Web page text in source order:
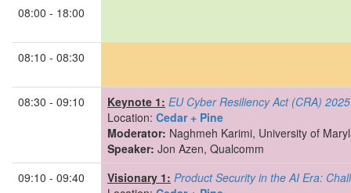
08:00 - 18:00
08:10 - 08:30
08:30 - 09:10 Keynote 1: EU Cyber Resiliency Act (CRA)
Location: Cedar + Pine
Moderator: Naghmeh Karimi, University of
Speaker: Jon Azen, Qualcomm
09:10 - 09:40
Visionary 1: Product Security in the AI Era: